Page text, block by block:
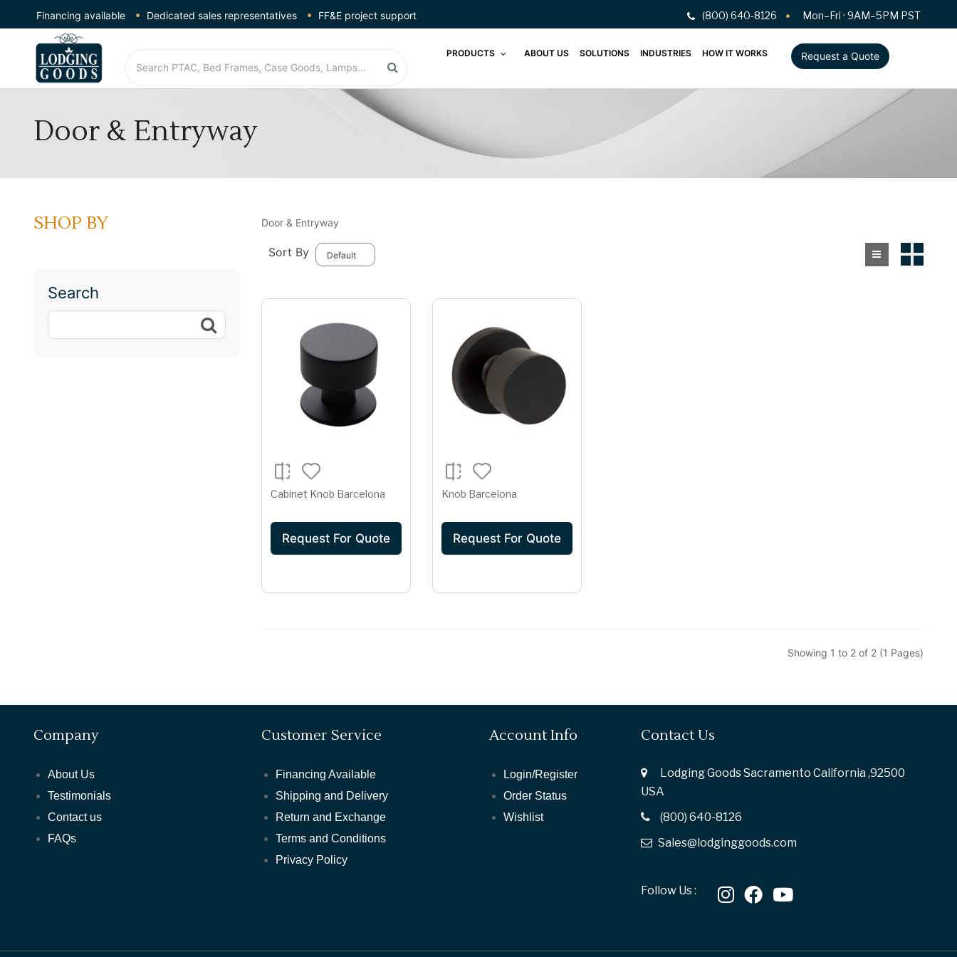
Financing available Dedicated sales representatives FF&E project support (800) 640-8126 Mon–Fri · 9AM–5PM PST
PRODUCTS ABOUT US SOLUTIONS INDUSTRIES HOW IT WORKS Request a Quote
Door & Entryway
SHOP BY
Search
Door & Entryway
Sort By
Cabinet Knob Barcelona
Request For Quote
Knob Barcelona
Request For Quote
Showing 1 to 2 of 2 (1 Pages)
Company
About Us
Testimonials
Contact us
FAQs
Customer Service
Financing Available
Shipping and Delivery
Return and Exchange
Terms and Conditions
Privacy Policy
Account Info
Login/Register
Order Status
Wishlist
Contact Us
Lodging Goods Sacramento California ,92500
USA
(800) 640-8126
Sales@lodginggoods.com
Follow Us :